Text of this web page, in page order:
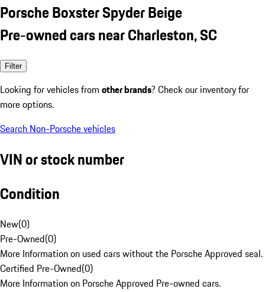
Porsche Boxster Spyder Beige
Pre-owned cars near Charleston, SC
Filter
Looking for vehicles from other brands? Check our inventory for
more options.
Search Non-Porsche vehicles
VIN or stock number
Condition
New(0)
Pre-Owned(0)
More Information on used cars without the Porsche Approved seal.
Certified Pre-Owned(0)
More Information on Porsche Approved Pre-owned cars.